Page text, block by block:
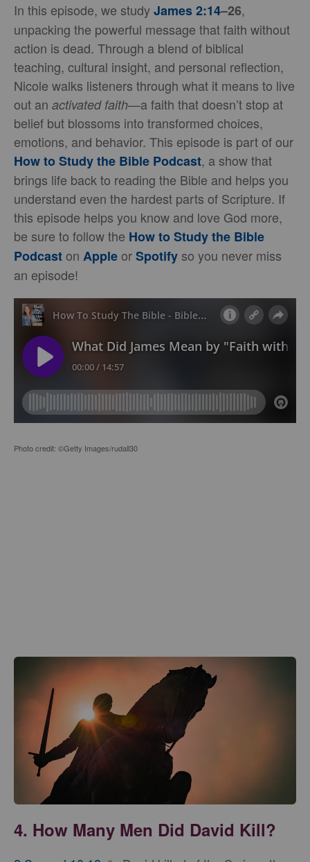
In this episode, we studyJames 2:14–26,
unpacking the powerful message that faith without
action is dead. Through a blend of biblical
teaching, cultural insight, and personal reflection,
Nicole walks listeners through what it means to live
out an activated faith—a faith that doesn’t stop at
belief but blossoms into transformed choices,
emotions, and behavior. This episode is part of our
How to Study the Bible Podcast, a show that
brings life back to reading the Bible and helps you
understand even the hardest parts of Scripture. If
this episode helps you know and love God more,
be sure to follow the How to Study the Bible
Podcaston AppleorSpotify so you never miss
an episode!
Photo credit: ©Getty Images/rudall30
4. How Many Men Did David Kill?